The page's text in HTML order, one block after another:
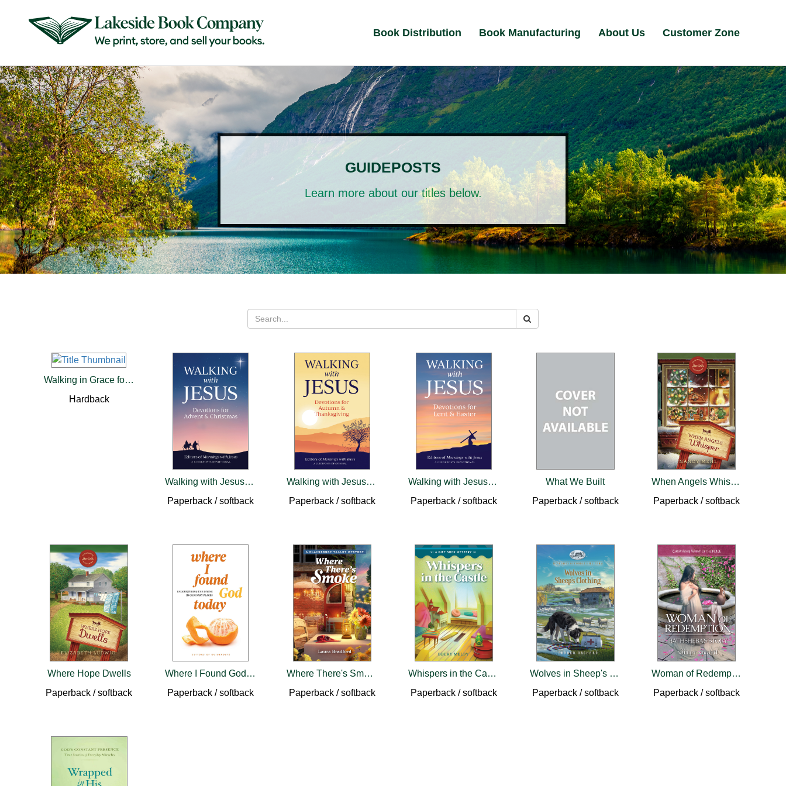
Book Distribution Book Manufacturing About Us Customer Zone
GUIDEPOSTS
Learn more about our titles below.
Walking in Grace for Women
Hardback
Walking with Jesus: Devotions for Advent & Christmas
Paperback / softback
Walking with Jesus: Devotions for Autumn & Thanksgiving
Paperback / softback
Walking with Jesus: Devotions for Lent & Easter
Paperback / softback
What We Built
Paperback / softback
When Angels Whisper
Paperback / softback
Where Hope Dwells
Paperback / softback
Where I Found God Today
Paperback / softback
Where There's Smoke
Paperback / softback
Whispers in the Castle
Paperback / softback
Wolves in Sheep's Clothing
Paperback / softback
Woman of Redemption: Bathsheba's Story
Paperback / softback